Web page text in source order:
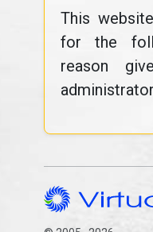
This
for the
reason